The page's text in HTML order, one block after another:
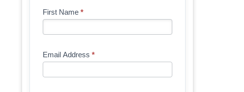
Blog
Free
Lesson
First Name *
Email Address *
If
are
leave